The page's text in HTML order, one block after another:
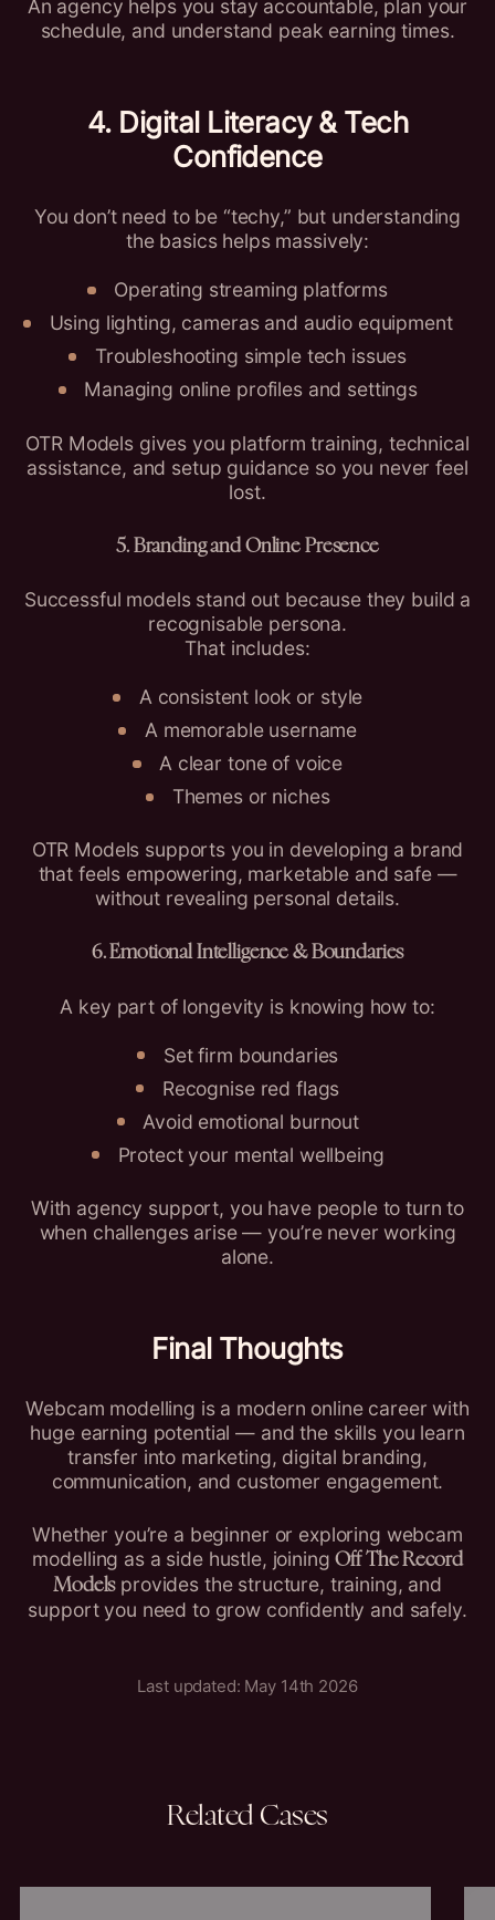
An agency helps you stay accountable, plan your
schedule, and understand peak earning times.
4. Digital Literacy & Tech
Confidence
You don’t need to be “techy,” but understanding
the basics helps massively:
Operating streaming platforms
Using lighting, cameras and audio equipment
Troubleshooting simple tech issues
Managing online profiles and settings
OTR Models gives you platform training, technical
assistance, and setup guidance so you never feel
lost.
5. Branding and Online Presence
Successful models stand out because they build a
recognisable persona.
That includes:
A consistent look or style
A memorable username
A clear tone of voice
Themes or niches
OTR Models supports you in developing a brand
that feels empowering, marketable and safe —
without revealing personal details.
6. Emotional Intelligence & Boundaries
A key part of longevity is knowing how to:
Set firm boundaries
Recognise red flags
Avoid emotional burnout
Protect your mental wellbeing
With agency support, you have people to turn to
when challenges arise — you’re never working
alone.
Final Thoughts
Webcam modelling is a modern online career with
huge earning potential — and the skills you learn
transfer into marketing, digital branding,
communication, and customer engagement.
Whether you’re a beginner or exploring webcam
modelling as a side hustle, joiningOff The Record
Modelsprovides the structure, training, and
support you need to grow confidently and safely.
Last updated: May 14th 2026
Related Cases